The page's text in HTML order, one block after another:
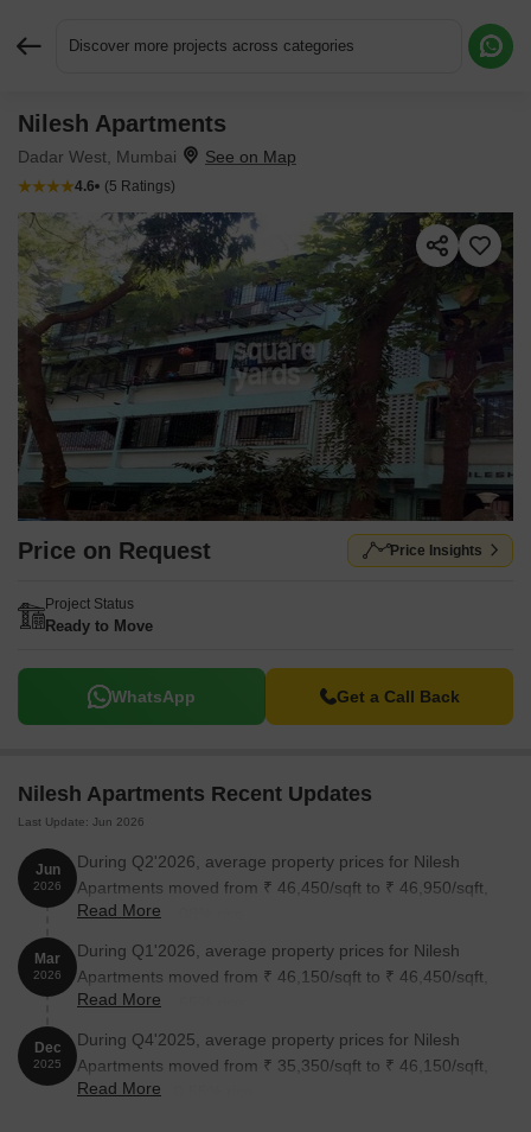
Discover more projects across categories
Nilesh Apartments
Dadar West, Mumbai
4.6 (5 Ratings)
Price on Request Price Insights
Project Status
Ready to Move
WhatsApp Get a Call Back
Nilesh Apartments Recent Updates
Last Update: Jun 2026
Jun
2026
During Q2'2026, average property prices for Nilesh
Apartments moved from ₹ 46,450/sqft to ₹ 46,950/sqft,
reflecting a 1.08% rise.
Read More
Mar
2026
During Q1'2026, average property prices for Nilesh
Apartments moved from ₹ 46,150/sqft to ₹ 46,450/sqft,
reflecting a 0.65% rise.
Read More
Dec
2025
During Q4'2025, average property prices for Nilesh
Apartments moved from ₹ 35,350/sqft to ₹ 46,150/sqft,
reflecting a 30.55% rise.
Read More
Request More Information or a Callback